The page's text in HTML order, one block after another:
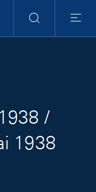
Search
Menu
/
1938